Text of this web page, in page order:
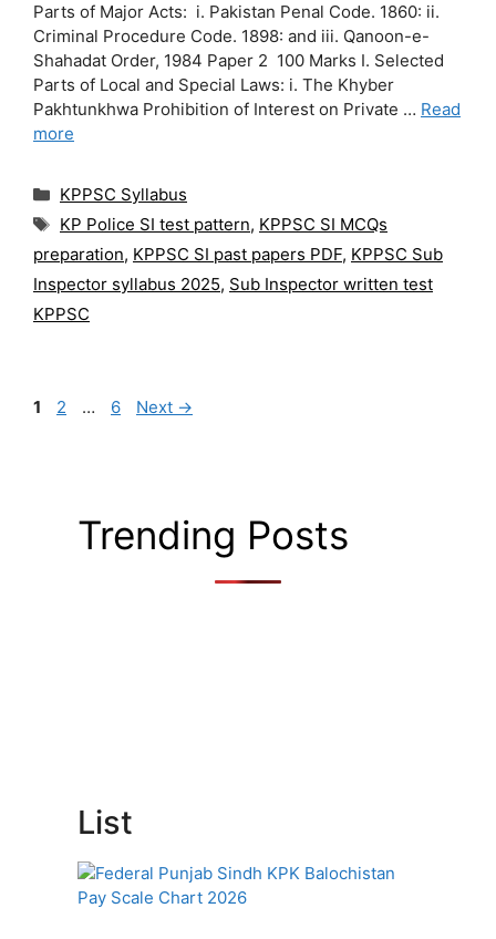
Parts of Major Acts: i. Pakistan Penal Code. 1860: ii.
Criminal Procedure Code. 1898: and iii. Qanoon-e-
Shahadat Order, 1984 Paper 2 100 Marks I. Selected
Parts of Local and Special Laws: i. The Khyber
Pakhtunkhwa Prohibition of Interest on Private … Read
more
Categories
KPPSC Syllabus
Tags
KP Police SI test pattern, KPPSC SI MCQs
preparation, KPPSC SI past papers PDF, KPPSC Sub
Inspector syllabus 2025, Sub Inspector written test
KPPSC
Page
1 Page
2 … Page
6 Next →
Trending Posts
List